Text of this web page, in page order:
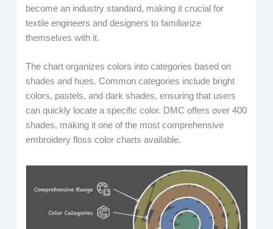
become an industry standard, making it crucial for
textile engineers and designers to familiarize
themselves with it.
The chart organizes colors into categories based on
shades and hues. Common categories include bright
colors, pastels, and dark shades, ensuring that users
can quickly locate a specific color. DMC offers over 400
shades, making it one of the most comprehensive
embroidery floss color charts available.